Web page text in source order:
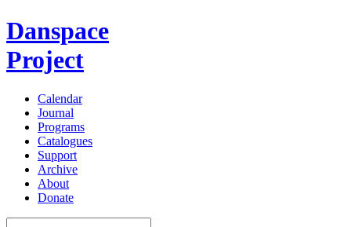
Danspace
Project
Calendar
Journal
Programs
Catalogues
Support
Archive
About
Donate